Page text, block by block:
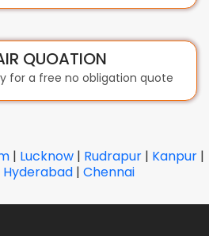
QUOATION
for a free no obligation quote
| Lucknow | Rudrapur | Kanpur |
Hyderabad | Chennai